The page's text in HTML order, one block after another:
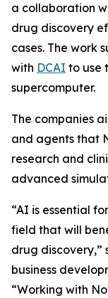
a collaboration
drug discovery
cases. The work
with DCAI to use
supercomputer.
The companies
and agents that
research and
advanced
“AI is essential
field that will
drug discovery,”
business
“Working with